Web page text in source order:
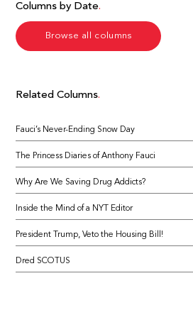
Columns by Date
Browse all columns
Related Columns
Fauci’s Never-Ending Snow Day
The Princess Diaries of Anthony Fauci
Why Are We Saving Drug Addicts?
Inside the Mind of a NYT Editor
President Trump, Veto the Housing Bill!
Dred SCOTUS